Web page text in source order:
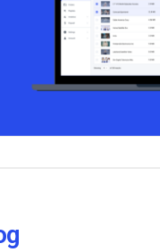
Privacy & Security